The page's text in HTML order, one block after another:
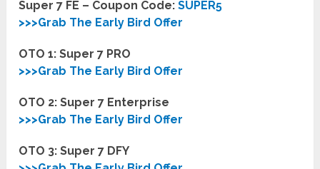
Super 7 FE – Coupon Code:SUPER5
>>>Grab The Early Bird Offer
OTO 1: Super 7 PRO
>>>Grab The Early Bird Offer
OTO 2:Super 7 Enterprise
>>>Grab The Early Bird Offer
OTO 3:Super 7 DFY